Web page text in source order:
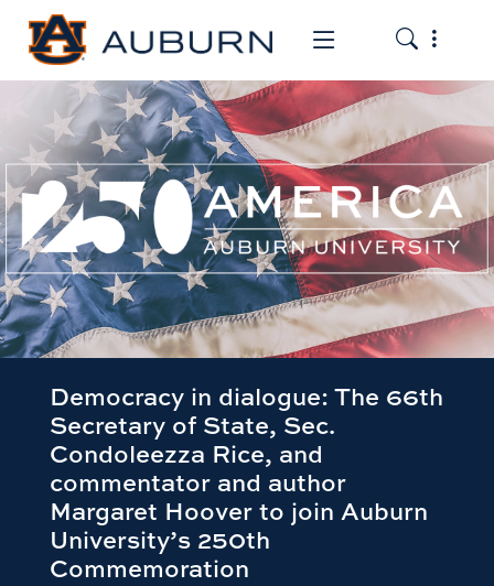
Toggle the
Toggle
Democracy in dialogue: The 66th
Secretary of State, Sec.
Condoleezza Rice, and
commentator and author
Margaret Hoover to join Auburn
University’s 250th
Commemoration